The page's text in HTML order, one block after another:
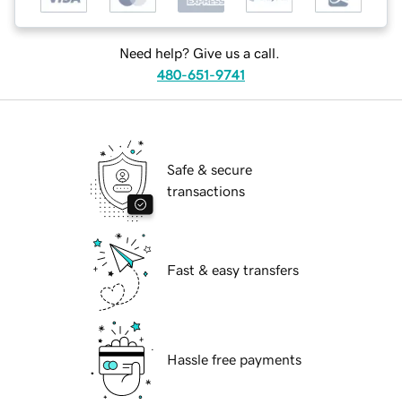
Need help? Give us a call.
480-651-9741
Safe & secure
transactions
Fast & easy transfers
Hassle free payments